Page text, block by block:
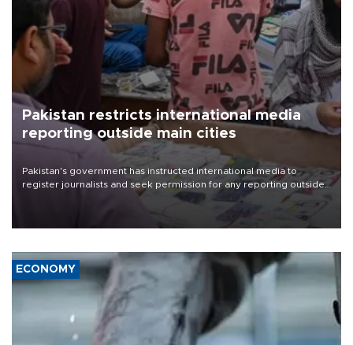
Pakistan restricts international media
reporting outside main cities
Pakistan's government has instructed international media to
register journalists and seek permission for any reporting outside
the country's three main cities, sparking concern from rights and
media groups over a threat to press freedom.
ECONOMY